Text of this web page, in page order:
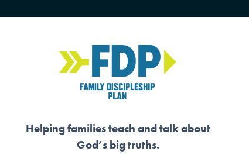
Helping families teach and talk about
God’s big truths.